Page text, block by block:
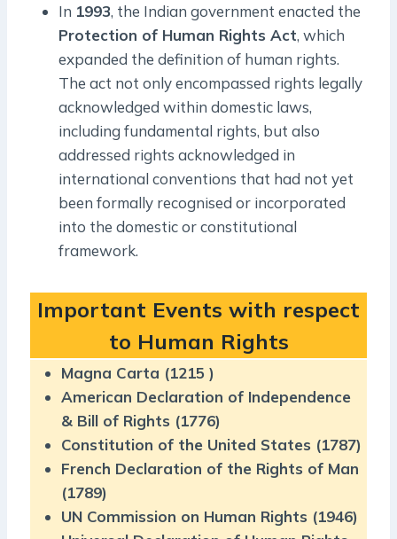
In 1993, the Indian government enacted the
Protection of Human Rights Act, which
expanded the definition of human rights.
The act not only encompassed rights legally
acknowledged within domestic laws,
including fundamental rights, but also
addressed rights acknowledged in
international conventions that had not yet
been formally recognised or incorporated
into the domestic or constitutional
framework.
Important Events with respect
to Human Rights
Magna Carta (1215 )
American Declaration of Independence
& Bill of Rights (1776)
Constitution of the United States (1787)
French Declaration of the Rights of Man
(1789)
UN Commission on Human Rights (1946)